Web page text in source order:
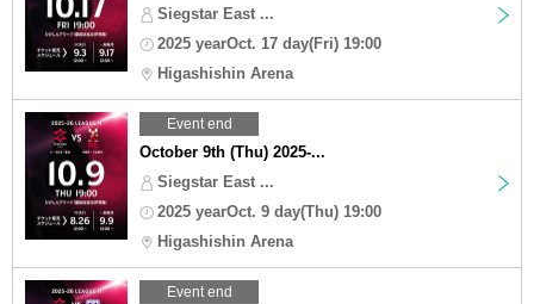
Siegstar East ...
2025 yearOct. 17 day(Fri) 19:00
Higashishin Arena
Event end
October 9th (Thu) 2025-...
Siegstar East ...
2025 yearOct. 9 day(Thu) 19:00
Higashishin Arena
Event end